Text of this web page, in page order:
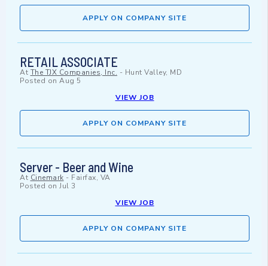
APPLY ON COMPANY SITE
RETAIL ASSOCIATE
At The TJX Companies, Inc. - Hunt Valley, MD
Posted on Aug 5
VIEW JOB
APPLY ON COMPANY SITE
Server - Beer and Wine
At Cinemark - Fairfax, VA
Posted on Jul 3
VIEW JOB
APPLY ON COMPANY SITE